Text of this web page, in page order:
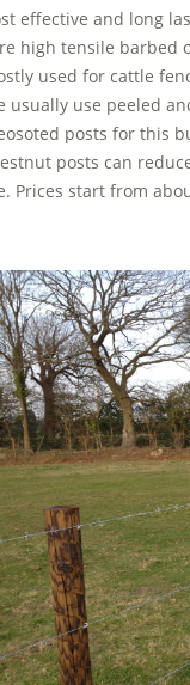
effective and long
high tensile barbed
used for cattle
usually use peeled
posts for this
posts can
Prices start from